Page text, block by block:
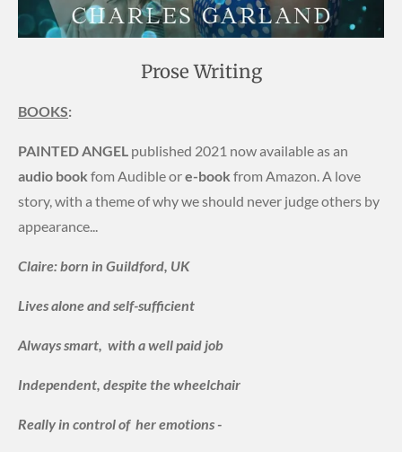
Prose Writing
BOOKS:
PAINTED ANGEL published 2021 now available as an
audio book fom Audible ore-book from Amazon. A love
story, with a theme of why we should never judge others by
appearance...
Claire: born in Guildford, UK
Lives alone and self-sufficient
Always smart, with a well paid job
Independent, despite the wheelchair
Really in control of her emotions -